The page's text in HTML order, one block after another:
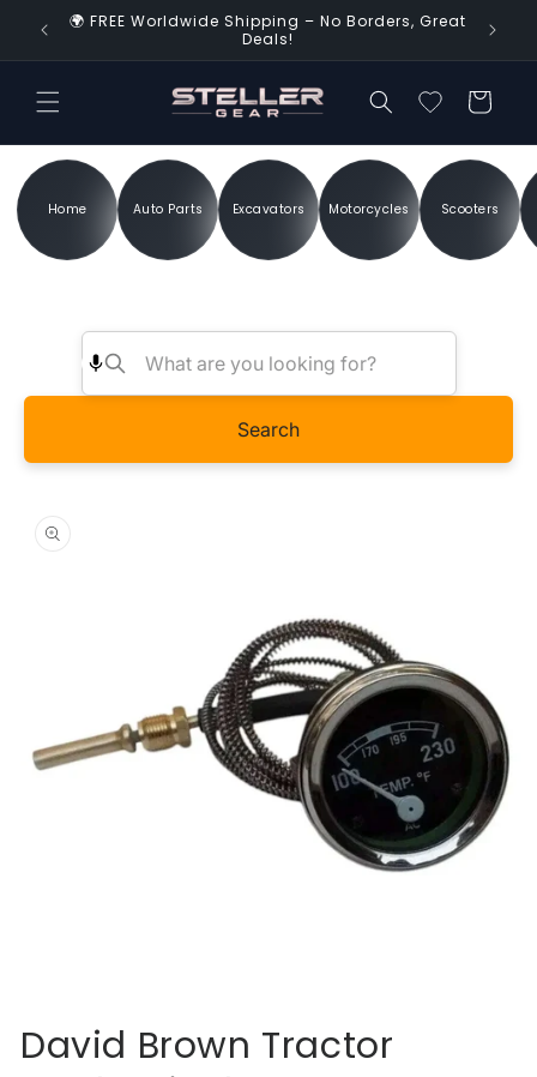
Skip to
content
Time!
🌍 FREE Worldwide Shipping – No Borders, Great
Deals!
Cart
Home Auto Parts Excavators Motorcycles Scooters
Search
product
information
David Brown Tractor